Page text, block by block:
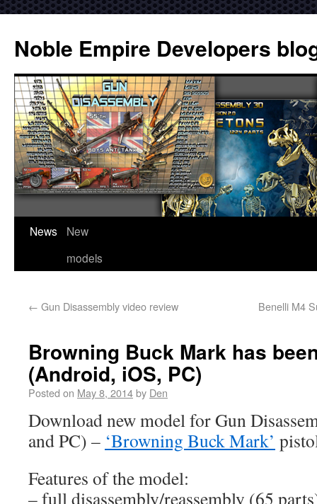
Noble Empire Developers
News
New
models
← Gun Disassembly video review Benelli M4
Browning Buck Mark has
(Android, iOS, PC)
Posted on May 8, 2014by Den
Download new model for Gun
and PC) – ‘Browning Buck Mark’
Features of the model:
– full disassembly/reassembly (65